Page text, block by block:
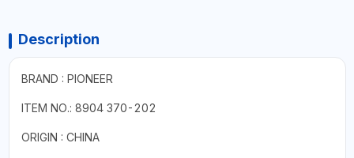
Description
BRAND : PIONEER
ITEM NO.: 8904 370-202
ORIGIN : CHINA